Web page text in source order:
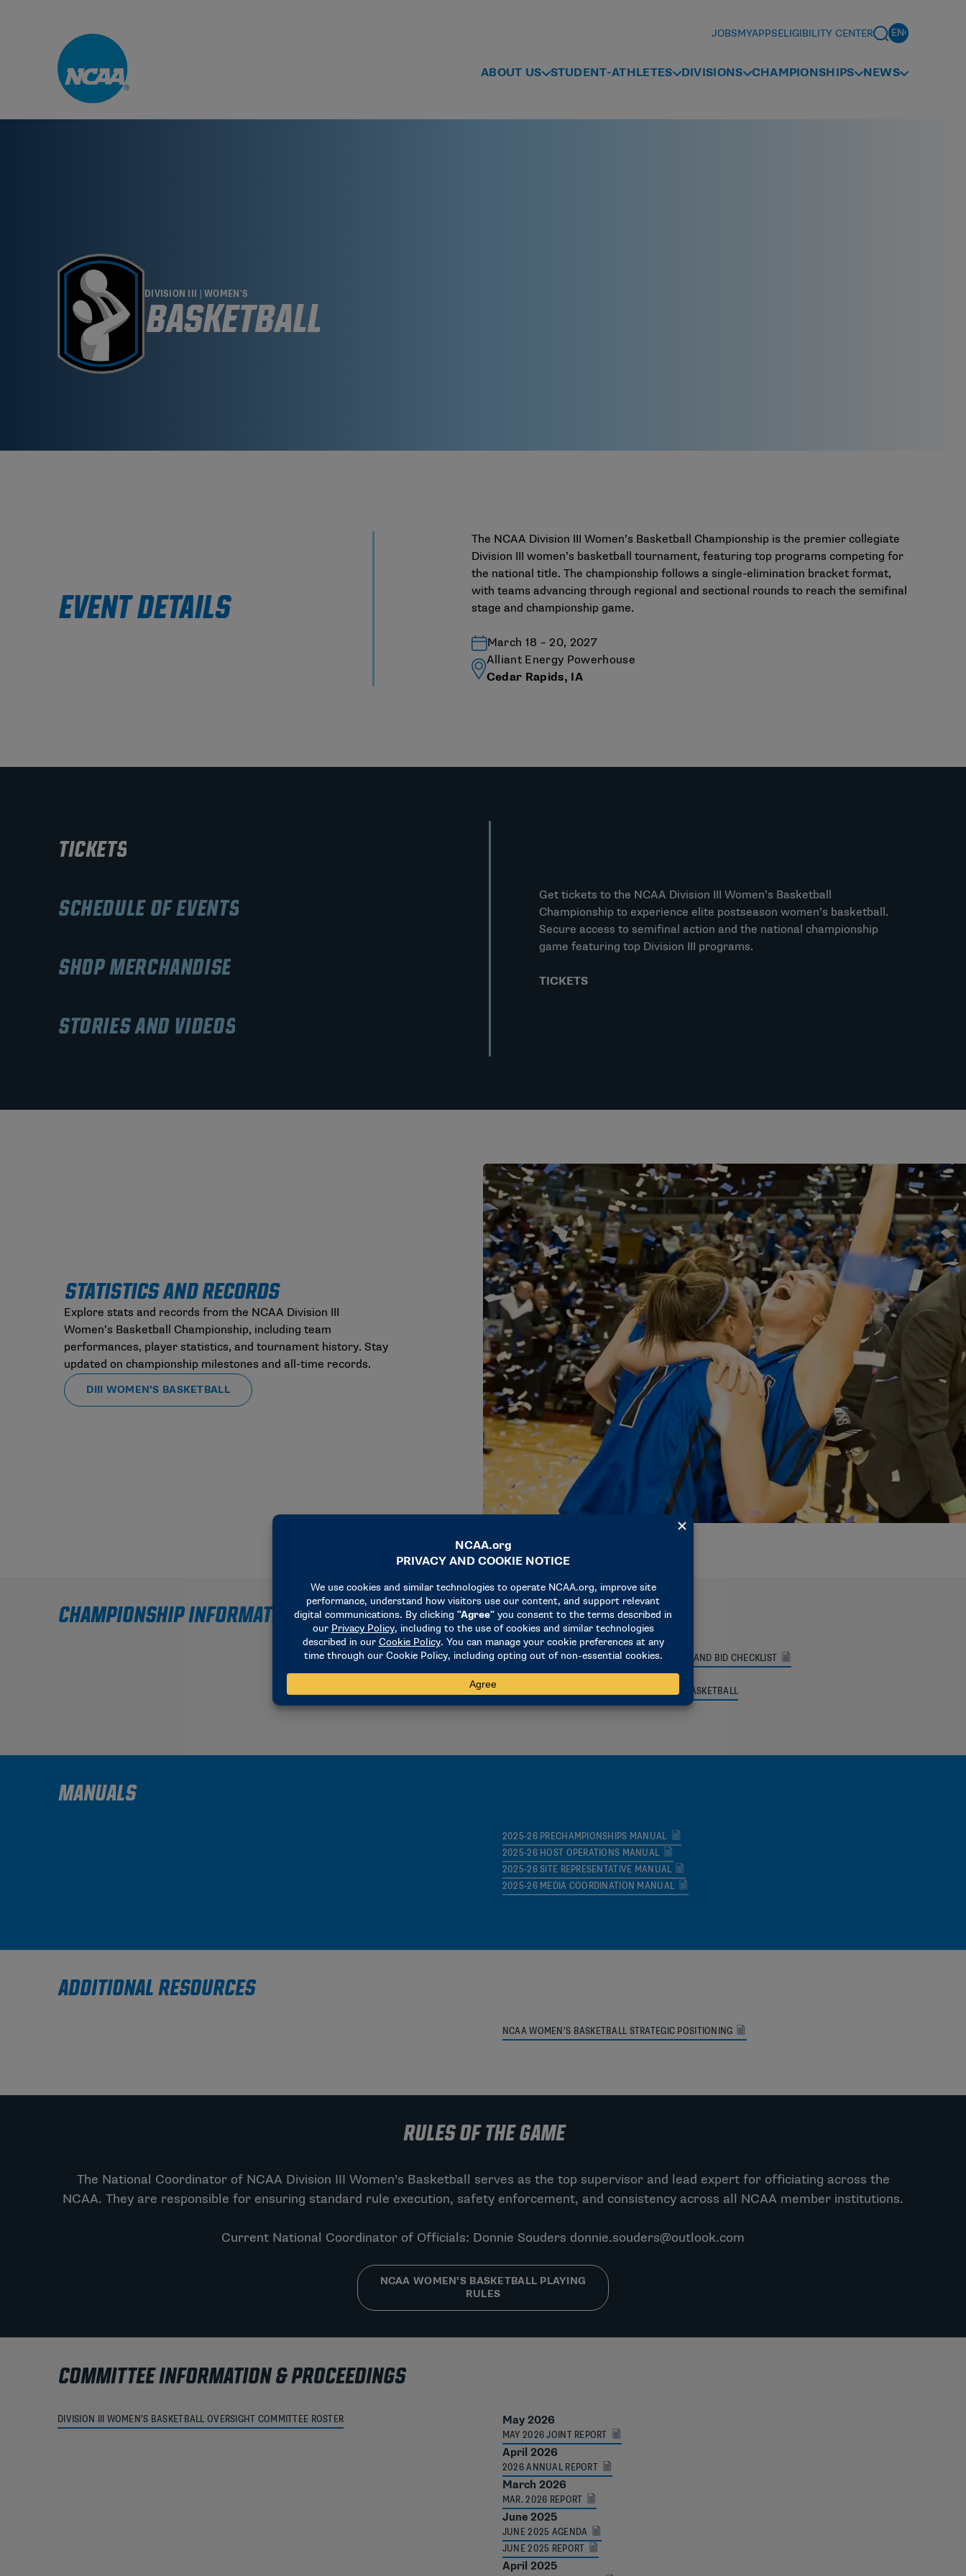
JOBSMYAPPSELIGIBILITY CENTER
ABOUT US STUDENT-ATHLETES DIVISIONS CHAMPIONSHIPS NEWS
DIVISION III | WOMEN'S
BASKETBALL
EVENT DETAILS
The NCAA Division III Women’s Basketball Championship is the premier collegiate
Division III women’s basketball tournament, featuring top programs competing for
the national title. The championship follows a single-elimination bracket format,
with teams advancing through regional and sectional rounds to reach the semifinal
stage and championship game.
March 18 – 20, 2027
Alliant Energy Powerhouse
Cedar Rapids, IA
TICKETS
SCHEDULE OF EVENTS
SHOP MERCHANDISE
STORIES AND VIDEOS
Get tickets to the NCAA Division III Women’s Basketball
Championship to experience elite postseason women’s basketball.
Secure access to semifinal action and the national championship
game featuring top Division III programs.
TICKETS
STATISTICS AND RECORDS
Explore stats and records from the NCAA Division III
Women’s Basketball Championship, including team
performances, player statistics, and tournament history. Stay
updated on championship milestones and all-time records.
DIII WOMEN’S BASKETBALL
CHAMPIONSHIP INFORMATION
2025-26 PRELIMINARY-ROUND INFORMATION AND BID CHECKLIST
2024-25 NCAA POWER INDEX
NPI MEMBERSHIP WEBINAR – DIII WOMEN’S BASKETBALL
MANUALS
2025-26 PRECHAMPIONSHIPS MANUAL
2025-26 HOST OPERATIONS MANUAL
2025-26 SITE REPRESENTATIVE MANUAL
2025-26 MEDIA COORDINATION MANUAL
ADDITIONAL RESOURCES
NCAA WOMEN’S BASKETBALL STRATEGIC POSITIONING
RULES OF THE GAME
The National Coordinator of NCAA Division III Women’s Basketball serves as the top supervisor and lead expert for officiating across the
NCAA. They are responsible for ensuring standard rule execution, safety enforcement, and consistency across all NCAA member institutions.
Current National Coordinator of Officials: Donnie Souders donnie.souders@outlook.com
NCAA WOMEN’S BASKETBALL PLAYING
RULES
COMMITTEE INFORMATION & PROCEEDINGS
DIVISION III WOMEN’S BASKETBALL OVERSIGHT COMMITTEE ROSTER May 2026
MAY 2026 JOINT REPORT
April 2026
2026 ANNUAL REPORT
March 2026
MAR. 2026 REPORT
June 2025
JUNE 2025 AGENDA
JUNE 2025 REPORT
April 2025